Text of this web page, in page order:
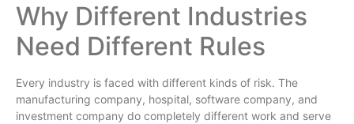
Why Different Industries
Need Different Rules
Every industry is faced with different kinds of risk. The
manufacturing company, hospital, software company, and
investment company do completely different work and serve